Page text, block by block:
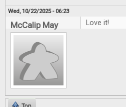
Wed, 10/22/2025 - 06:23
McCalip May Love it!